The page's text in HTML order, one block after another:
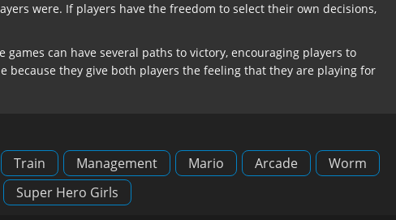
were. If players have the freedom to select their own decisions,
can have several paths to victory, encouraging players to
because they give both players the feeling that they are playing for
Train Management Mario Arcade
Worm
Super Hero Girls